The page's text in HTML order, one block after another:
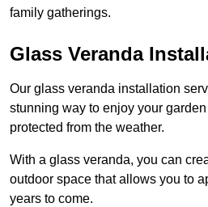
family gatherings.
Glass Veranda
Our glass veranda installation
stunning way to enjoy your
protected from the weather.
With a glass veranda, you can
outdoor space that allows you to
years to come.